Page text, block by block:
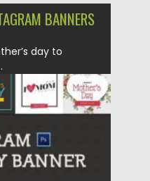
BANNERS
day to
Spread